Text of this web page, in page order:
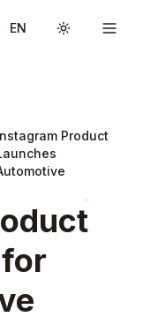
EN Toggle
Product